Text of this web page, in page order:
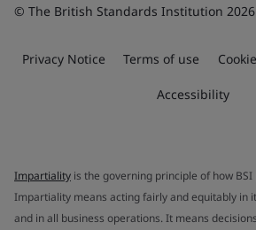
© The British Standards Institution 2026
Privacy Notice Terms of use
Accessibility
Impartiality is the governing principle of how
Impartiality means acting fairly and equitably in
and in all business operations. It means